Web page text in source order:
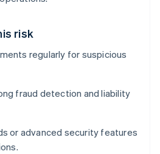
risk
regularly for suspicious
fraud detection and liability
or advanced security features